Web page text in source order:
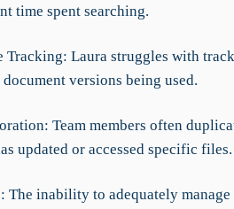
time spent searching.
Tracking: Laura struggles with
versions being used.
Team members often
updated or accessed specific files.
The inability to adequately